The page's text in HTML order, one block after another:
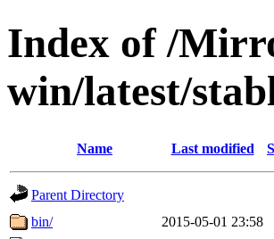
Index of /
win/latest/
Name Last modified
Parent Directory
bin/
2015-05-01 23:58